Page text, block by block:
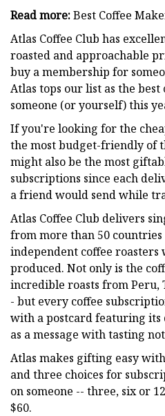
Read more:Best Coffee
Atlas Coffee Club has
roasted and approachable
buy a membership for
Atlas tops our list as the
someone (or yourself) this
If you're looking for the
the most budget-friendly of
might also be the most
subscriptions since each
a friend would send while
Atlas Coffee Club delivers
from more than 50
independent coffee roasters
produced. Not only is the
incredible roasts from Peru,
- but every coffee
with a postcard featuring
as a message with tasting
Atlas makes gifting easy
and three choices for
on someone -- three, six or
$60.